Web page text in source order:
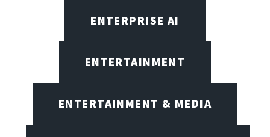
ENTERPRISE AI
ENTERTAINMENT
ENTERTAINMENT & MEDIA